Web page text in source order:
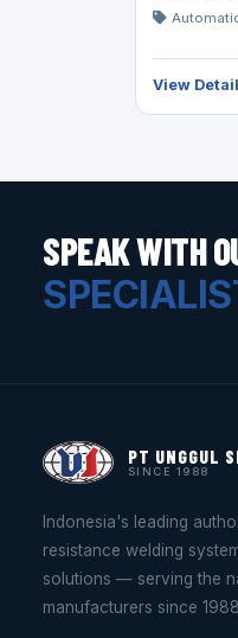
View Detail
SPEAK WITH
PT UNGGUL
SINCE 1988
Indonesia's leading
resistance welding
solutions — serving the
manufacturers since